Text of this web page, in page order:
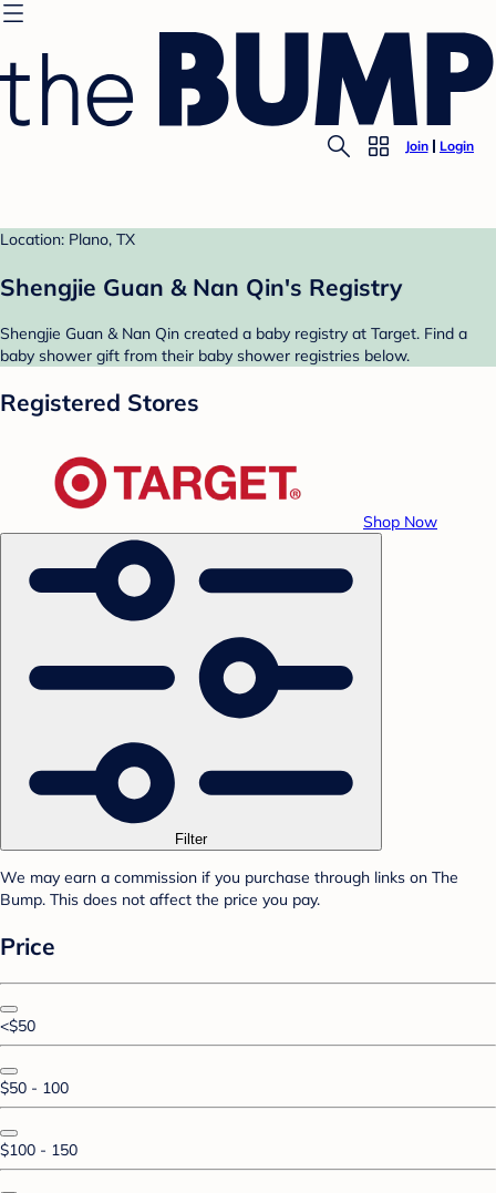
Join Login
Location: Plano, TX
Shengjie Guan & Nan Qin's Registry
Shengjie Guan & Nan Qin created a baby registry at Target. Find a
baby shower gift from their baby shower registries below.
Registered Stores
Shop Now
Filter
We may earn a commission if you purchase through links on The
Bump. This does not affect the price you pay.
Price
<$50
$50 - 100
$100 - 150